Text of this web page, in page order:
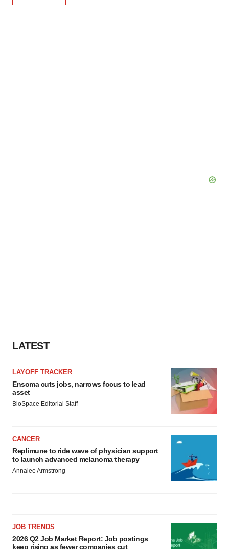
LATEST
LAYOFF TRACKER
Ensoma cuts jobs, narrows focus to lead
asset
BioSpace Editorial Staff
CANCER
Replimune to ride wave of physician support
to launch advanced melanoma therapy
Annalee Armstrong
JOB TRENDS
2026 Q2 Job Market Report: Job postings
keep rising as fewer companies cut